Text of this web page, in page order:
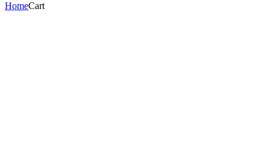
HomeCart